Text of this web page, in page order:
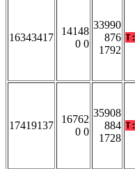
16343417
14148
0 0
33990
876
1792
T:
17419137
16762
0 0
35908
884
1728
T: